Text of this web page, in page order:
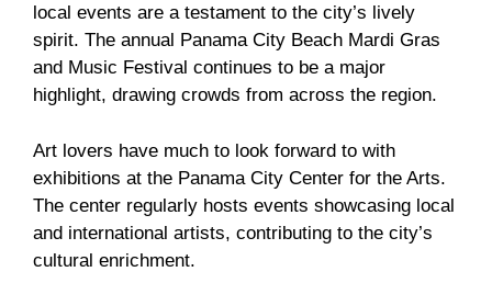
local events are a testament to the city’s lively
spirit. The annual Panama City Beach Mardi Gras
and Music Festival continues to be a major
highlight, drawing crowds from across the region.
Art lovers have much to look forward to with
exhibitions at the Panama City Center for the Arts.
The center regularly hosts events showcasing local
and international artists, contributing to the city’s
cultural enrichment.